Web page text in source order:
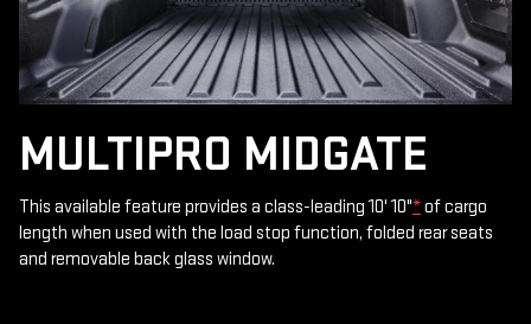
MULTIPRO MIDGATE
This available feature provides a class-leading 10' 10"*of cargo
length when used with the load stop function, folded rear seats
and removable back glass window.